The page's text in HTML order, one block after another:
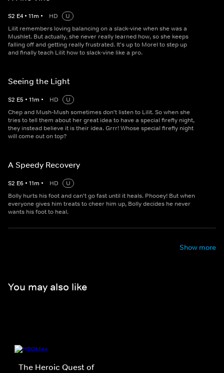
S2 E4 • 11m • HD
U
Lilit remembers loving balancing on a slack-vine when she was a
Mushlet. But actually, she never really learned how, so she keeps
falling off and getting really frustrated. It's up to Morel to step up
and finally teach Lilit how to slack-vine like a pro.
Seeing the Light
S2 E5 • 11m • HD
U
Chep and Mush-Mush sometimes don't listen to Lilit. So when she
tries to tell them about her great idea to have a special firefly night,
they instead believe it is their idea. Grrr! Whose special firefly night
will come out on top?
A Speedy Recovery
S2 E6 • 11m • HD
U
Bolly hurts his foot and can't go fast until it heals. Phooey! But when
everyone gives him treats to cheer him up, Bolly decides he never
wants his foot to heal.
Show more
You may also like
The Heroic Quest of